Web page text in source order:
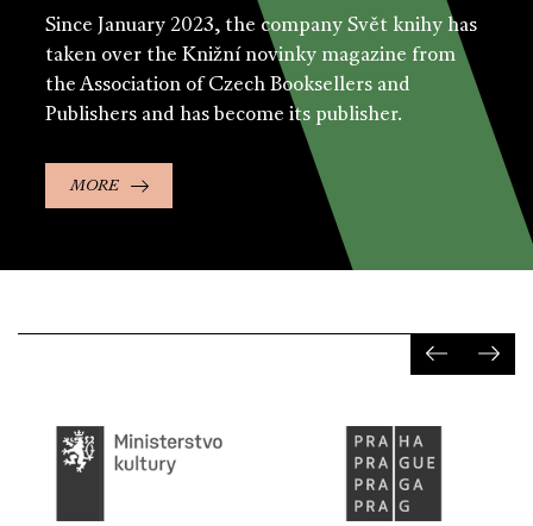
Since January 2023, the company Svět knihy has
taken over the Knižní novinky magazine from
the Association of Czech Booksellers and
Publishers and has become its publisher.
MORE